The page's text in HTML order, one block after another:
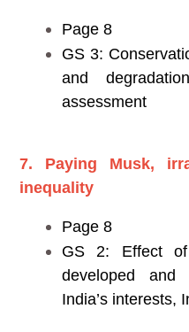
Page 8
GS 3:
and
assessment
7. Paying Musk,
inequality
Page 8
GS 2: Effect
developed and
India’s interests,